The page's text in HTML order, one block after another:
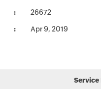
26672
Apr 9, 2019
Service